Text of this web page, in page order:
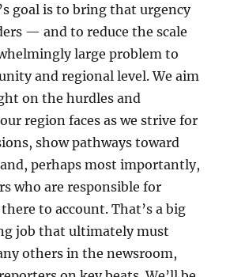
goal is to bring that urgency
— and to reduce the scale
large problem to
and regional level. We aim
on the hurdles and
region faces as we strive for
show pathways toward
perhaps most importantly,
who are responsible for
to account. That’s a big
job that ultimately must
others in the newsroom,